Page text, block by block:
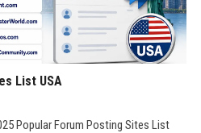
List USA
Popular Forum Posting Sites List